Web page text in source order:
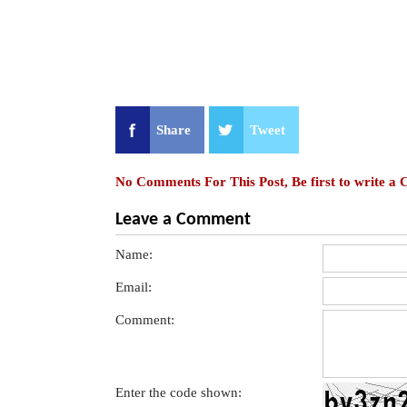
Share Tweet
No Comments For This Post, Be first to write a
Leave a Comment
Name:
Email:
Comment:
Enter the code shown: